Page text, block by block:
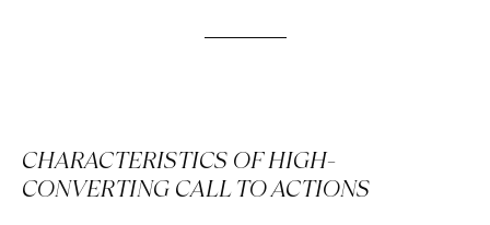
CHARACTERISTICS OF HIGH-
CONVERTING CALL TO ACTIONS